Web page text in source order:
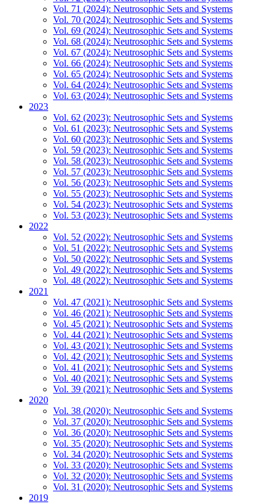
Vol. 71 (2024): Neutrosophic Sets and Systems
Vol. 70 (2024): Neutrosophic Sets and Systems
Vol. 69 (2024): Neutrosophic Sets and Systems
Vol. 68 (2024): Neutrosophic Sets and Systems
Vol. 67 (2024): Neutrosophic Sets and Systems
Vol. 66 (2024): Neutrosophic Sets and Systems
Vol. 65 (2024): Neutrosophic Sets and Systems
Vol. 64 (2024): Neutrosophic Sets and Systems
Vol. 63 (2024): Neutrosophic Sets and Systems
2023
Vol. 62 (2023): Neutrosophic Sets and Systems
Vol. 61 (2023): Neutrosophic Sets and Systems
Vol. 60 (2023): Neutrosophic Sets and Systems
Vol. 59 (2023): Neutrosophic Sets and Systems
Vol. 58 (2023): Neutrosophic Sets and Systems
Vol. 57 (2023): Neutrosophic Sets and Systems
Vol. 56 (2023): Neutrosophic Sets and Systems
Vol. 55 (2023): Neutrosophic Sets and Systems
Vol. 54 (2023): Neutrosophic Sets and Systems
Vol. 53 (2023): Neutrosophic Sets and Systems
2022
Vol. 52 (2022): Neutrosophic Sets and Systems
Vol. 51 (2022): Neutrosophic Sets and Systems
Vol. 50 (2022): Neutrosophic Sets and Systems
Vol. 49 (2022): Neutrosophic Sets and Systems
Vol. 48 (2022): Neutrosophic Sets and Systems
2021
Vol. 47 (2021): Neutrosophic Sets and Systems
Vol. 46 (2021): Neutrosophic Sets and Systems
Vol. 45 (2021): Neutrosophic Sets and Systems
Vol. 44 (2021): Neutrosophic Sets and Systems
Vol. 43 (2021): Neutrosophic Sets and Systems
Vol. 42 (2021): Neutrosophic Sets and Systems
Vol. 41 (2021): Neutrosophic Sets and Systems
Vol. 40 (2021): Neutrosophic Sets and Systems
Vol. 39 (2021): Neutrosophic Sets and Systems
2020
Vol. 38 (2020): Neutrosophic Sets and Systems
Vol. 37 (2020): Neutrosophic Sets and Systems
Vol. 36 (2020): Neutrosophic Sets and Systems
Vol. 35 (2020): Neutrosophic Sets and Systems
Vol. 34 (2020): Neutrosophic Sets and Systems
Vol. 33 (2020): Neutrosophic Sets and Systems
Vol. 32 (2020): Neutrosophic Sets and Systems
Vol. 31 (2020): Neutrosophic Sets and Systems
2019